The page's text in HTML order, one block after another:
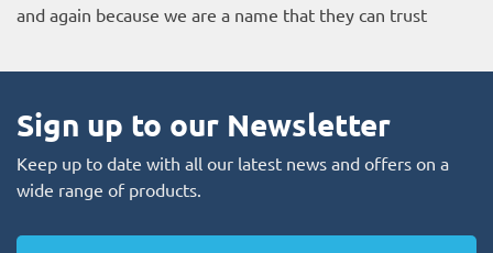
and again because we are a name that they can trust
Sign up to our Newsletter
Keep up to date with all our latest news and offers on a
wide range of products.